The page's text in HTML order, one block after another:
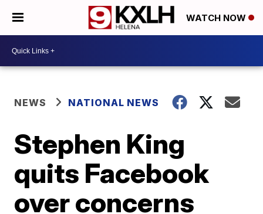
WATCH NOW
NEWS NATIONAL NEWS
Stephen King
quits Facebook
over concerns